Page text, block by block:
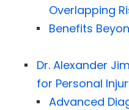
Overlapping
Benefits
Dr. Alexander
for Personal
Advanced